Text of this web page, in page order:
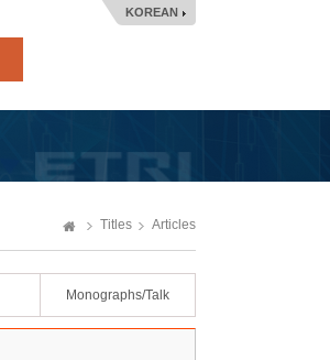
KOREAN
Titles Articles
Monographs/Talk